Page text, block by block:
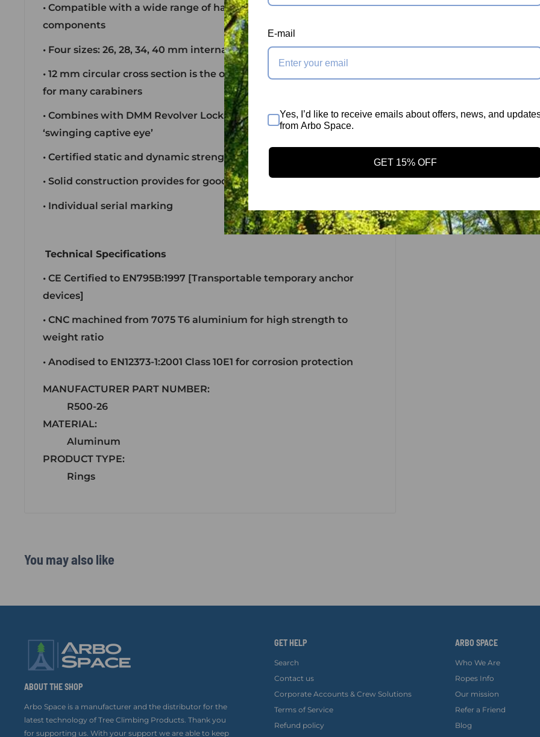
• Compatible with a wide range of hardware and textile connecting
components
• Four sizes: 26, 28, 34, 40 mm internal diameter
• 12 mm circular cross section is the optimum contact dimension
for many carabiners
• Combines with DMM Revolver Locksafe carabiner to create a
‘swinging captive eye’
• Certified static and dynamic strengths
• Solid construction provides for good abrasion resistance
• Individual serial marking
Technical Specifications
• CE Certified to EN795B:1997 [Transportable temporary anchor
devices]
• CNC machined from 7075 T6 aluminium for high strength to
weight ratio
• Anodised to EN12373-1:2001 Class 10E1 for corrosion protection
MANUFACTURER PART NUMBER:
R500-26
MATERIAL:
Aluminum
PRODUCT TYPE:
Rings
You may also like
ABOUT THE SHOP
Arbo Space is a manufacturer and the distributor for the
latest technology of Tree Climbing Products. Thank you
for supporting us. With your support we are able to keep
GET HELP
Search
Contact us
Corporate Accounts & Crew Solutions
Terms of Service
Refund policy
ARBO SPACE
Who We Are
Ropes Info
Our mission
Refer a Friend
Blog
E-mail
Yes, I’d like to receive emails about offers, news, and
from Arbo Space.
GET 15% OFF